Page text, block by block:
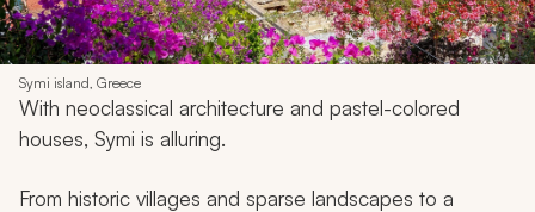
Symi island, Greece
With neoclassical architecture and pastel-colored
houses, Symi is alluring.
From historic villages and sparse landscapes to a